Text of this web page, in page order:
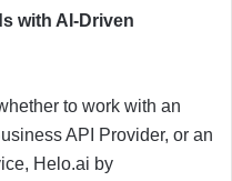
with AI-Driven
to work with an
API Provider, or an
Helo.ai by